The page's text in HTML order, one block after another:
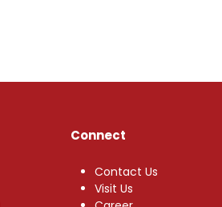
Connect
Contact Us
Visit Us